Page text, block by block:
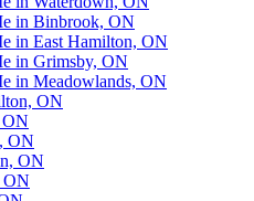
in Binbrook, ON
in East Hamilton, ON
in Grimsby, ON
in Meadowlands, ON
ON
ON
ON
ON
ON